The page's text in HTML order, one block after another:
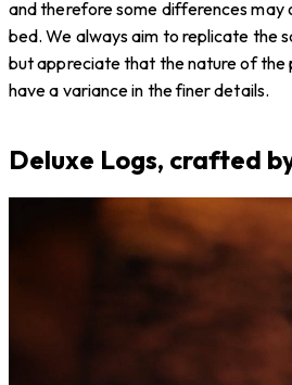
and therefore some differences may
bed. We always aim to replicate the
but appreciate that the nature of the
have a variance in the finer details.
Deluxe Logs, crafted